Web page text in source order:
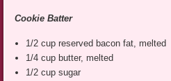
Cookie Batter
1/2 cup reserved bacon fat, melted
1/4 cup butter, melted
1/2 cup sugar